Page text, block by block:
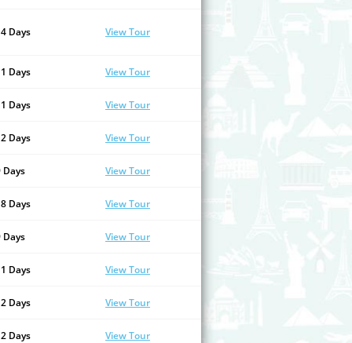
Days View Tour
Days View Tour
Days View Tour
Days View Tour
Days View Tour
Days View Tour
Days View Tour
Days View Tour
Days View Tour
Days View Tour